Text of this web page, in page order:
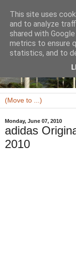
Monday, June 07, 2010
adidas
2010
This site uses
and to analyze
shared with
metrics to ensure
statistics, and to